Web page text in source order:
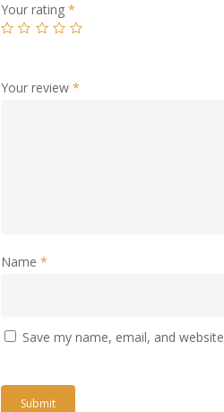
Your rating *
Your review *
Name *
Save my name, email, and